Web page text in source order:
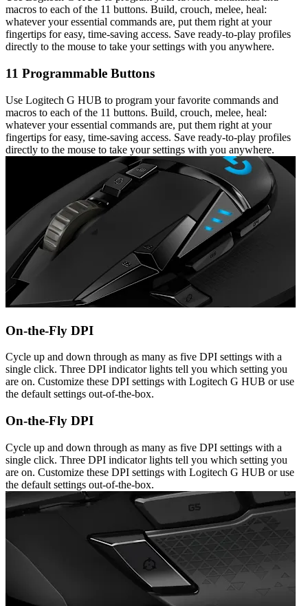
macros to each of the 11 buttons. Build, crouch, melee, heal:
whatever your essential commands are, put them right at your
fingertips for easy, time-saving access. Save ready-to-play profiles
directly to the mouse to take your settings with you anywhere.
11 Programmable Buttons
Use Logitech G HUB to program your favorite commands and
macros to each of the 11 buttons. Build, crouch, melee, heal:
whatever your essential commands are, put them right at your
fingertips for easy, time-saving access. Save ready-to-play profiles
directly to the mouse to take your settings with you anywhere.
On-the-Fly DPI
Cycle up and down through as many as five DPI settings with a
single click. Three DPI indicator lights tell you which setting you
are on. Customize these DPI settings with Logitech G HUB or use
the default settings out-of-the-box.
On-the-Fly DPI
Cycle up and down through as many as five DPI settings with a
single click. Three DPI indicator lights tell you which setting you
are on. Customize these DPI settings with Logitech G HUB or use
the default settings out-of-the-box.